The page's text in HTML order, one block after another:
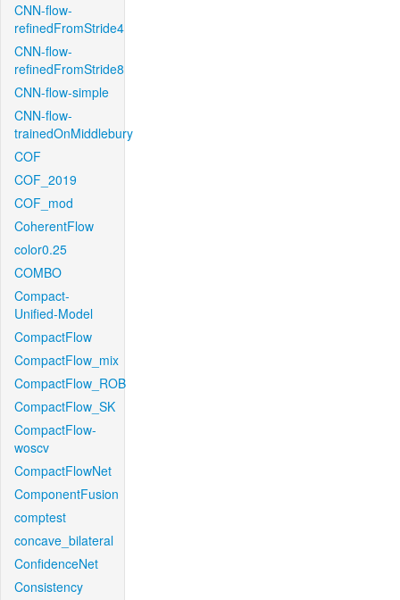
CNN-flow-
refinedFromStride4
CNN-flow-
refinedFromStride8
CNN-flow-simple
CNN-flow-
trainedOnMiddlebury
COF
COF_2019
COF_mod
CoherentFlow
color0.25
COMBO
Compact-
Unified-Model
CompactFlow
CompactFlow_mix
CompactFlow_ROB
CompactFlow_SK
CompactFlow-
woscv
CompactFlowNet
ComponentFusion
comptest
concave_bilateral
ConfidenceNet
Consistency